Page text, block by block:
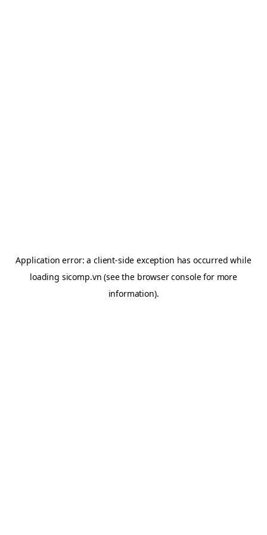
Application error: aclient-side exception has occurred while
loading sicomp.vn (see the browser consolefor more
information).